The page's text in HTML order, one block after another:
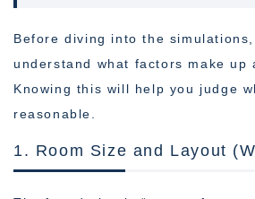
Before diving into the
understand what factors make up
Knowing this will help you judge
reasonable.
1. Room Size and Layout